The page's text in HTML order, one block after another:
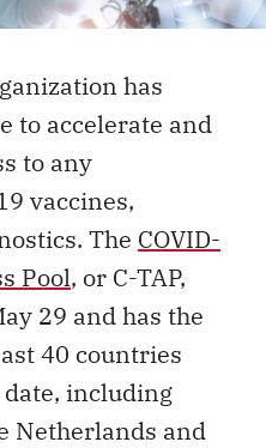
has
to accelerate and
to any
vaccines,
The COVID-
Pool, or C-TAP,
29 and has the
40 countries
including
Netherlands and